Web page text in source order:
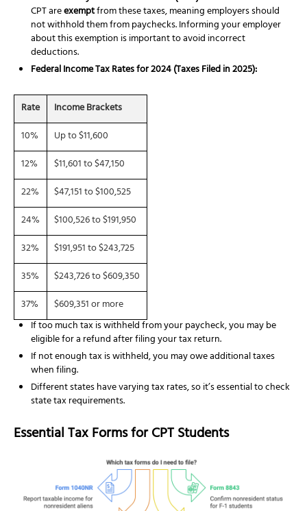
CPT areexemptfrom these taxes, meaning employers should
not withhold them from paychecks. Informing your employer
about this exemption is important to avoid incorrect
deductions.
Federal Income Tax Rates for 2024 (Taxes Filed in 2025):
Rate
Income Brackets
10%
Up to $11,600
12%
$11,601 to $47,150
22%
$47,151 to $100,525
24%
$100,526 to $191,950
32%
$191,951 to $243,725
35%
$243,726 to $609,350
37%
$609,351 or more
If too much tax is withheld from your paycheck, you may be
eligible for a refund after filing your tax return.
If not enough tax is withheld, you may owe additional taxes
when filing.
Different states have varying tax rates, so it’s essential to check
state tax requirements.
Essential Tax Forms for CPT Students